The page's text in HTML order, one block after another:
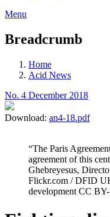
Menu
Breadcrumb
Home
Acid News
No. 4 December 2018
Download: an4-18.pdf
“The Paris
agreement of this
Ghebreyesus,
Flickr.com / DFID
development CC